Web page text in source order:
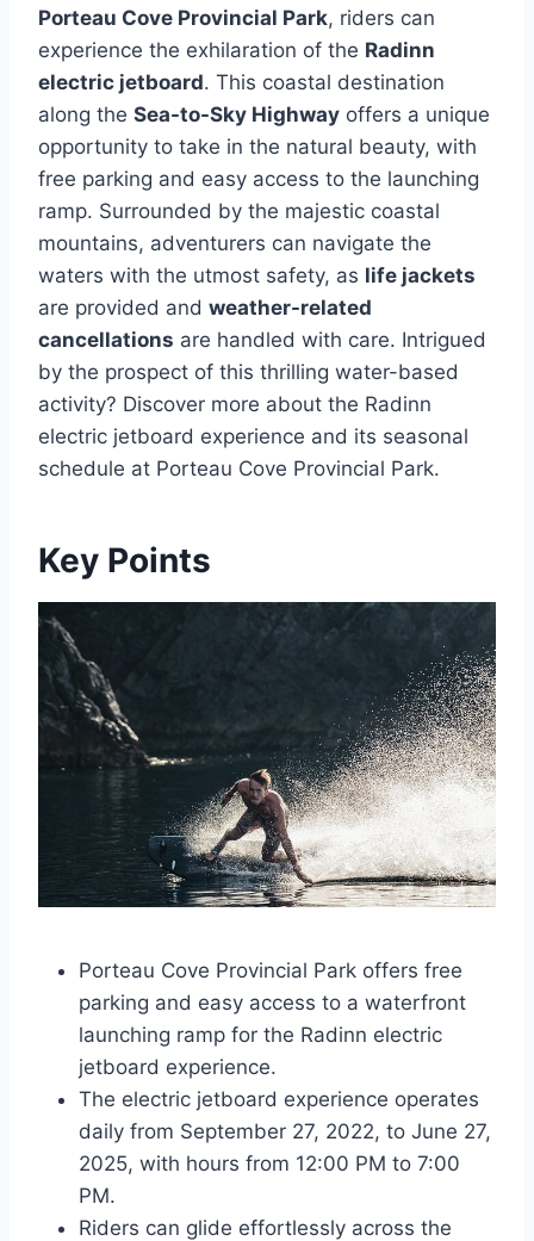
Porteau Cove Provincial Park, riders can
experience the exhilaration of the Radinn
electric jetboard. This coastal destination
along the Sea-to-Sky Highway offers a unique
opportunity to take in the natural beauty, with
free parking and easy access to the launching
ramp. Surrounded by the majestic coastal
mountains, adventurers can navigate the
waters with the utmost safety, as life jackets
are provided and weather-related
cancellations are handled with care. Intrigued
by the prospect of this thrilling water-based
activity? Discover more about the Radinn
electric jetboard experience and its seasonal
schedule at Porteau Cove Provincial Park.
Key Points
Porteau Cove Provincial Park offers free
parking and easy access to a waterfront
launching ramp for the Radinn electric
jetboard experience.
The electric jetboard experience operates
daily from September 27, 2022, to June 27,
2025, with hours from 12:00 PM to 7:00
PM.
Riders can glide effortlessly across the